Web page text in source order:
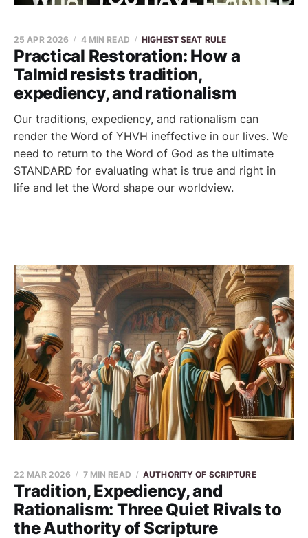
Practical Restoration: How a
Talmid resists tradition,
expediency, and rationalism
25 APR 2026 4 MIN READ HIGHEST SEAT RULE
Our traditions, expediency, and rationalism can
render the Word of YHVH ineffective in our lives. We
need to return to the Word of God as the ultimate
STANDARD for evaluating what is true and right in
life and let the Word shape our worldview.
Tradition, Expediency, and
Rationalism: Three Quiet Rivals to
the Authority of Scripture
22 MAR 2026 7 MIN READ AUTHORITY OF SCRIPTURE